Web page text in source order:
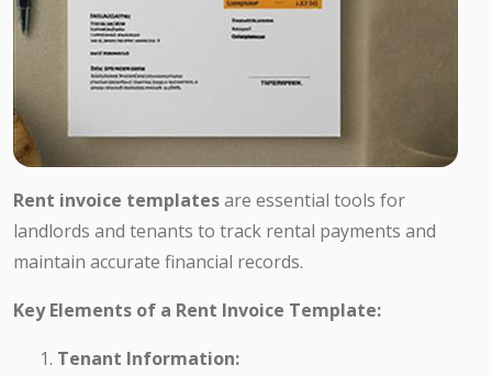
Rent invoice templatesare essential tools for
landlords and tenants to track rental payments and
maintain accurate financial records.
Key Elements of a Rent Invoice Template:
Tenant Information: